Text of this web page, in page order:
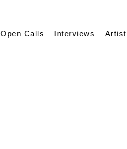
Open Calls Interviews Artist